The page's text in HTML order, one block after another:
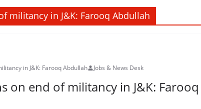
militancy in J&K: Farooq Abdullah
in J&K: Farooq Abdullah Jobs & News Desk
on end of militancy in J&K: Farooq